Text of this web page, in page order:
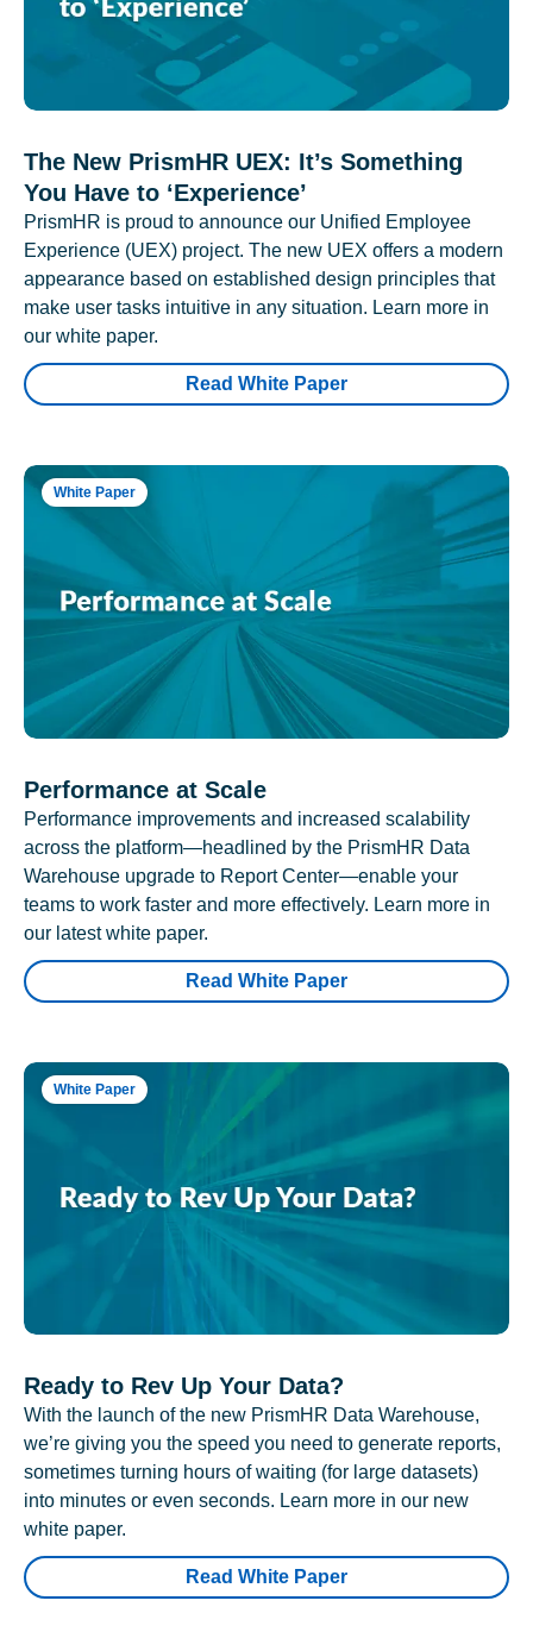
The New PrismHR UEX: It’s Something
You Have to ‘Experience’
PrismHR is proud to announce our Unified Employee
Experience (UEX) project. The new UEX offers a modern
appearance based on established design principles that
make user tasks intuitive in any situation. Learn more in
our white paper.
Read White Paper
White Paper
Performance at Scale
Performance improvements and increased scalability
across the platform—headlined by the PrismHR Data
Warehouse upgrade to Report Center—enable your
teams to work faster and more effectively. Learn more in
our latest white paper.
Read White Paper
White Paper
Ready to Rev Up Your Data?
With the launch of the new PrismHR Data Warehouse,
we’re giving you the speed you need to generate reports,
sometimes turning hours of waiting (for large datasets)
into minutes or even seconds. Learn more in our new
white paper.
Read White Paper